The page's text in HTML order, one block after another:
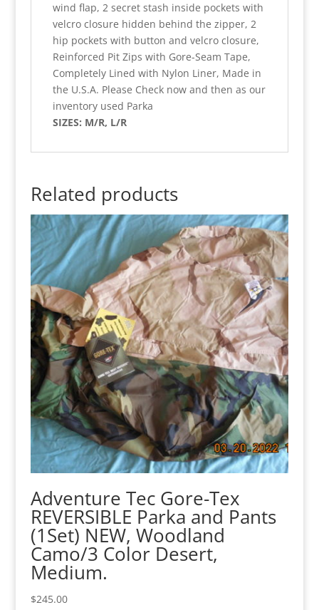
wind flap, 2 secret stash inside pockets with
velcro closure hidden behind the zipper, 2
hip pockets with button and velcro closure,
Reinforced Pit Zips with Gore-Seam Tape,
Completely Lined with Nylon Liner, Made in
the U.S.A. Please Check now and then as our
inventory used Parka
SIZES: M/R, L/R
Related products
Adventure Tec Gore-Tex
REVERSIBLE Parka and Pants
(1Set) NEW, Woodland
Camo/3 Color Desert,
Medium.
$245.00